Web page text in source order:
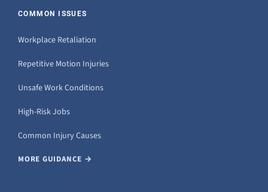
COMMON ISSUES
Workplace Retaliation
Repetitive Motion Injuries
Unsafe Work Conditions
High-Risk Jobs
Common Injury Causes
MORE GUIDANCE →